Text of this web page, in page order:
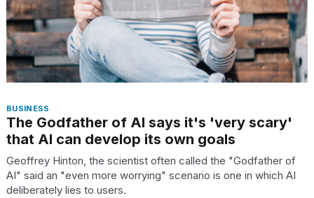
BUSINESS
The Godfather of AI says it's 'very scary'
that AI can develop its own goals
Geoffrey Hinton, the scientist often called the "Godfather of
AI" said an "even more worrying" scenario is one in which AI
deliberately lies to users.